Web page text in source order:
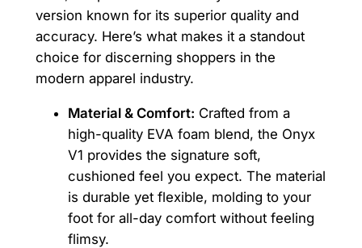
version known for its superior quality and
accuracy. Here’s what makes it a standout
choice for discerning shoppers in the
modern apparel industry.
Material & Comfort: Crafted from a
high-quality EVA foam blend, the Onyx
V1 provides the signature soft,
cushioned feel you expect. The material
is durable yet flexible, molding to your
foot for all-day comfort without feeling
flimsy.